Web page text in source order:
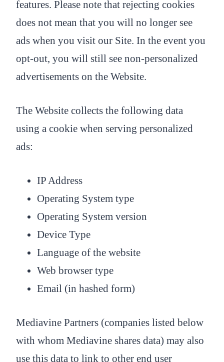
features. Please note that rejecting cookies
does not mean that you will no longer see
ads when you visit our Site. In the event you
opt-out, you will still see non-personalized
advertisements on the Website.
The Website collects the following data
using a cookie when serving personalized
ads:
IP Address
Operating System type
Operating System version
Device Type
Language of the website
Web browser type
Email (in hashed form)
Mediavine Partners (companies listed below
with whom Mediavine shares data) may also
use this data to link to other end user